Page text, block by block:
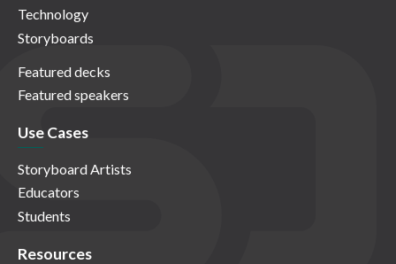
Technology
Storyboards
Featured decks
Featured speakers
Use Cases
Storyboard Artists
Educators
Students
Resources